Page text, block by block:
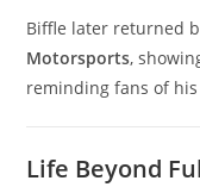
Biffle later returned
Motorsports,
reminding fans of
Life Beyond